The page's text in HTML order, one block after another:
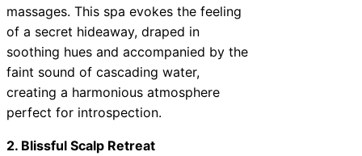
massages. This spa evokes the feeling
of a secret hideaway, draped in
soothing hues and accompanied by the
faint sound of cascading water,
creating a harmonious atmosphere
perfect for introspection.
2. Blissful Scalp Retreat